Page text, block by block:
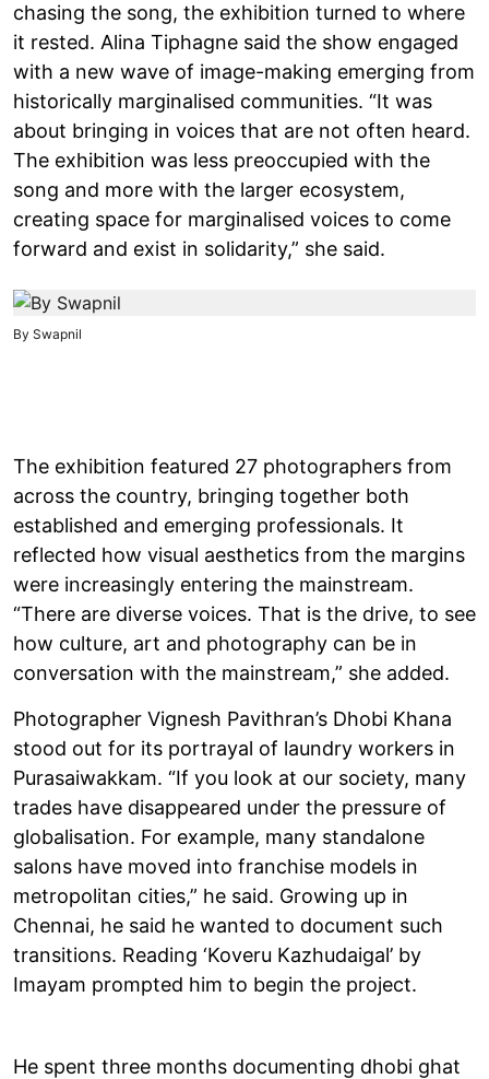
chasing the song, the exhibition turned to where
it rested. Alina Tiphagne said the show engaged
with a new wave of image-making emerging from
historically marginalised communities. “It was
about bringing in voices that are not often heard.
The exhibition was less preoccupied with the
song and more with the larger ecosystem,
creating space for marginalised voices to come
forward and exist in solidarity,” she said.
By Swapnil
The exhibition featured 27 photographers from
across the country, bringing together both
established and emerging professionals. It
reflected how visual aesthetics from the margins
were increasingly entering the mainstream.
“There are diverse voices. That is the drive, to see
how culture, art and photography can be in
conversation with the mainstream,” she added.
Photographer Vignesh Pavithran’s Dhobi Khana
stood out for its portrayal of laundry workers in
Purasaiwakkam. “If you look at our society, many
trades have disappeared under the pressure of
globalisation. For example, many standalone
salons have moved into franchise models in
metropolitan cities,” he said. Growing up in
Chennai, he said he wanted to document such
transitions. Reading ‘Koveru Kazhudaigal’ by
Imayam prompted him to begin the project.
He spent three months documenting dhobi ghat